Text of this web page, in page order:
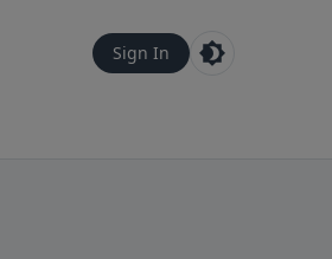
Sign In